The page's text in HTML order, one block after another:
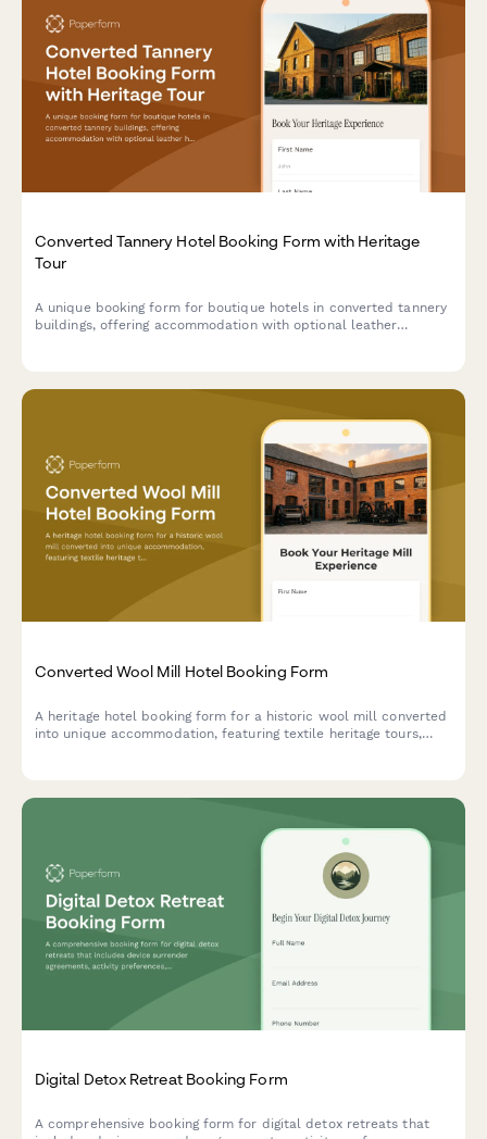
Converted Tannery Hotel Booking Form with Heritage
Tour
A unique booking form for boutique hotels in converted tannery
buildings, offering accommodation with optional leather
Converted Wool Mill Hotel Booking Form
A heritage hotel booking form for a historic wool mill converted
into unique accommodation, featuring textile heritage tours,
Digital Detox Retreat Booking Form
A comprehensive booking form for digital detox retreats that